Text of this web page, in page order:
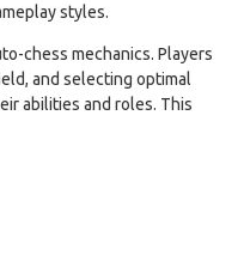
styles.
chess mechanics. Players
and selecting optimal
abilities and roles. This